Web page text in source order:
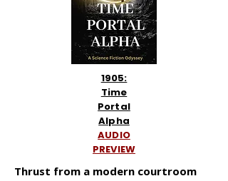
1905:
Time
Portal
Alpha
AUDIO
PREVIEW
Thrust from a modern courtroom